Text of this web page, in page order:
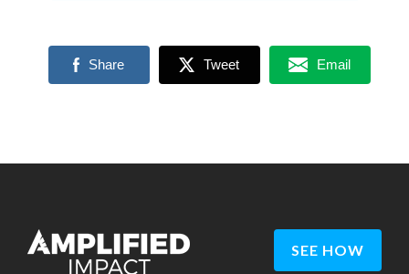
Share Tweet Email
SEE HOW